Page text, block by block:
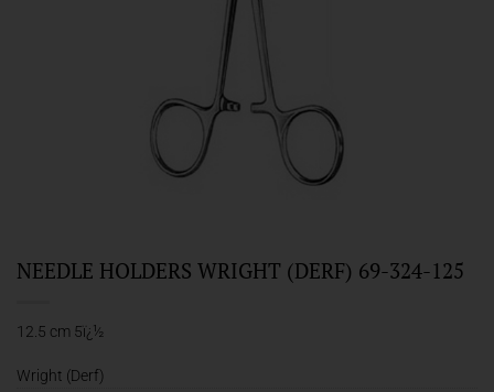
NEEDLE HOLDERS WRIGHT (DERF) 69-324-125
12.5 cm 5ï¿½
Wright (Derf)